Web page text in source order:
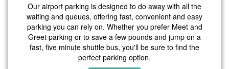
Our airport parking is designed to do away with all the
waiting and queues, offering fast, convenient and easy
parking you can rely on. Whether you prefer Meet and
Greet parking or to save a few pounds and jump on a
fast, five minute shuttle bus, you'll be sure to find the
perfect parking option.